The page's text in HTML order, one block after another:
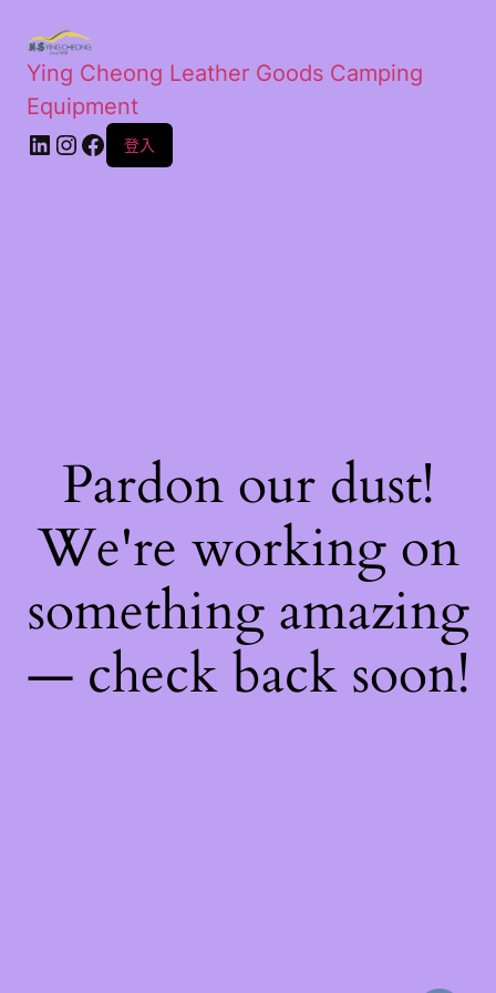
Ying Cheong Leather Goods Camping
Equipment
登入
Pardon our dust!
We're working on
something amazing
— check back soon!